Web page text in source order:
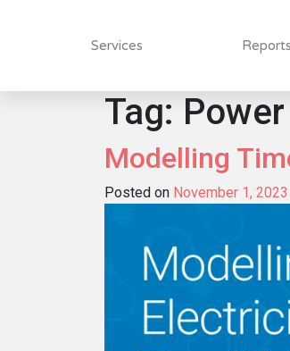
Services Reports
Tag:
Modelling
Posted on November 1, 2023